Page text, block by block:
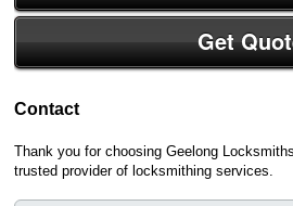
Get
Contact
Thank you for choosing Geelong
trusted provider of locksmithing services.